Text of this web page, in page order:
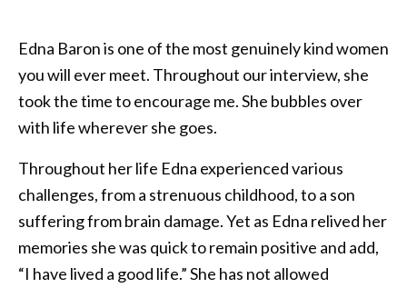
Edna Baron is one of the most genuinely kind women
you will ever meet. Throughout our interview, she
took the time to encourage me. She bubbles over
with life wherever she goes.
Throughout her life Edna experienced various
challenges, from a strenuous childhood, to a son
suffering from brain damage. Yet as Edna relived her
memories she was quick to remain positive and add,
“I have lived a good life.” She has not allowed